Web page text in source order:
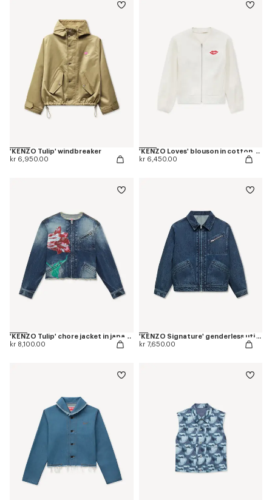
'KENZO Tulip' windbreaker
kr 6,950.00
'KENZO Loves' blouson in cotton and silk
kr 6,450.00
'KENZO Tulip' chore jacket in japanese denim
kr 8,100.00
'KENZO Signature' genderless utility jacket in japanese denim
kr 7,650.00